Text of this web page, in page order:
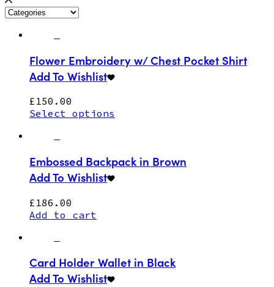
Flower Embroidery w/ Chest Pocket Shirt
Add To Wishlist
£ 150.00
Select options
Embossed Backpack in Brown
Add To Wishlist
£ 186.00
Add to cart
Card Holder Wallet in Black
Add To Wishlist